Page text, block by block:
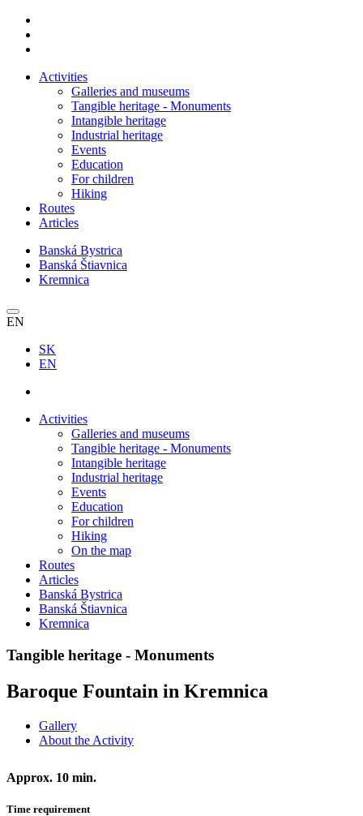
Activities
Galleries and museums
Tangible heritage - Monuments
Intangible heritage
Industrial heritage
Events
Education
For children
Hiking
Routes
Articles
Banská Bystrica
Banská Štiavnica
Kremnica
EN
SK
EN
Activities
Galleries and museums
Tangible heritage - Monuments
Intangible heritage
Industrial heritage
Events
Education
For children
Hiking
On the map
Routes
Articles
Banská Bystrica
Banská Štiavnica
Kremnica
Tangible heritage - Monuments
Baroque Fountain in Kremnica
Gallery
About the Activity
Approx. 10 min.
Time requirement